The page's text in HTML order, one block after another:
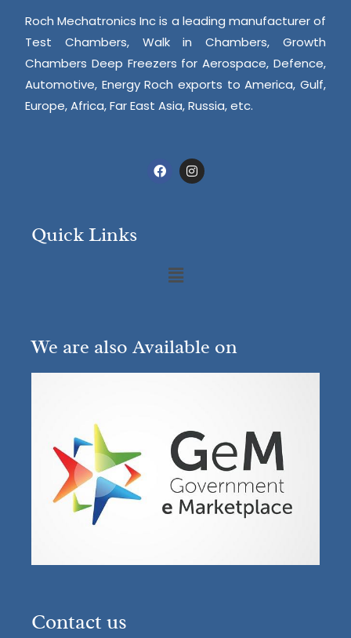
Roch Mechatronics Inc is a leading manufacturer of
Test Chambers, Walk in Chambers, Growth
Chambers Deep Freezers for Aerospace, Defence,
Automotive, Energy Roch exports to America, Gulf,
Europe, Africa, Far East Asia, Russia, etc.
Quick Links
We are also Available on
Contact us